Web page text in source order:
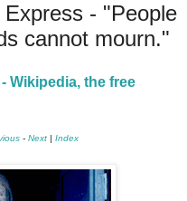
- "People
cannot mourn."
Wikipedia, the free
- Next | Index